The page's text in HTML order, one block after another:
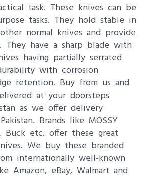
task. These knives can be
tasks. They hold stable in
normal knives and provide
They have a sharp blade with
having partially serrated
with corrosion
retention. Buy from us and
at your doorsteps
as we offer delivery
Brands like MOSSY
Buck etc. offer these great
We buy these branded
internationally well-known
Amazon, eBay, Walmart and